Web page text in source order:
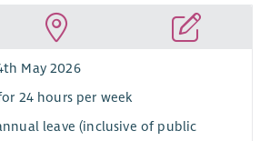
May 2026
24 hours per week
leave (inclusive of public